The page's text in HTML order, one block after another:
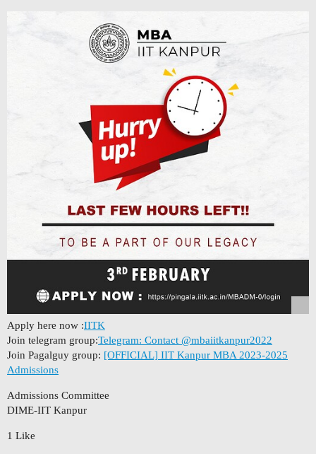
Apply here now :IITK
Join telegram group:Telegram: Contact @mbaiitkanpur2022
Join Pagalguy group: [OFFICIAL] IIT Kanpur MBA 2023-2025
Admissions
Admissions Committee
DIME-IIT Kanpur
1 Like